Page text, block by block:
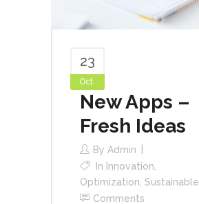
23
Oct
New Apps –
Fresh Ideas
By Admin
In Innovation
Optimization Sustainable
Comments